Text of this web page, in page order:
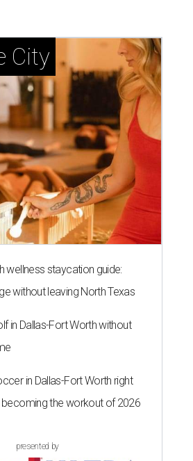
City
wellness staycation guide:
without leaving North Texas
in Dallas-Fort Worth without
in Dallas-Fort Worth right
becoming the workout of 2026
presented by